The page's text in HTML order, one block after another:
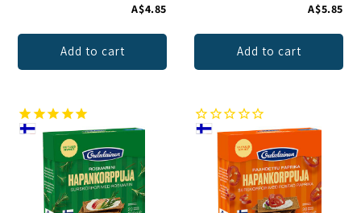
A$4.85
Add to cart
A$5.85
Add to cart